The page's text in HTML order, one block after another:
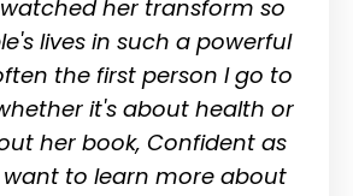
her transform so
lives in such a powerful
the first person I go to
it's about health or
her book, Confident as
want to learn more about